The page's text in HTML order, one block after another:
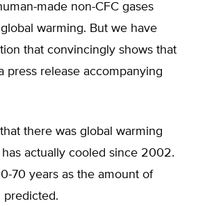
made non-CFC gases
warming. But we have
that convincingly shows that
press release accompanying
there was global warming
actually cooled since 2002.
70 years as the amount of
predicted.